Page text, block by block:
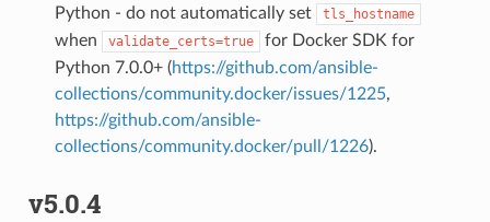
Python - do not automatically set tls_hostname
when validate_certs=true
for Docker SDK for
Python 7.0.0+ (https://github.com/ansible-
collections/community.docker/issues/1225,
https://github.com/ansible-
collections/community.docker/pull/1226).
v5.0.4